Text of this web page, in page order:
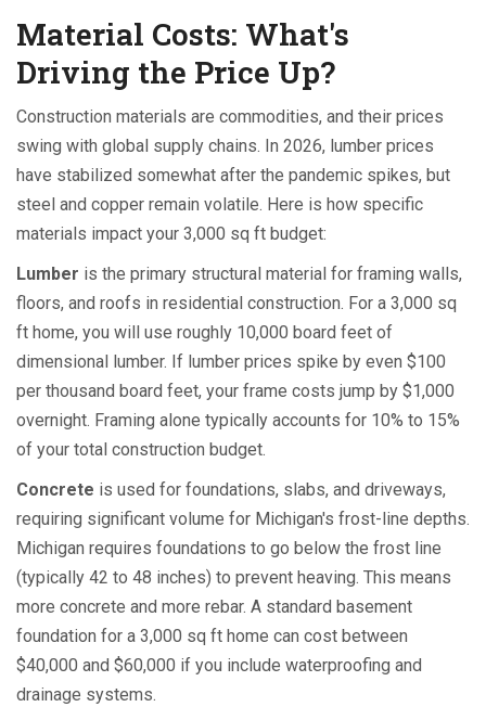
Material Costs: What's
Driving the Price Up?
Construction materials are commodities, and their prices
swing with global supply chains. In 2026, lumber prices
have stabilized somewhat after the pandemic spikes, but
steel and copper remain volatile. Here is how specific
materials impact your 3,000 sq ft budget:
Lumber is the primary structural material for framing walls,
floors, and roofs in residential construction. For a 3,000 sq
ft home, you will use roughly 10,000 board feet of
dimensional lumber. If lumber prices spike by even $100
per thousand board feet, your frame costs jump by $1,000
overnight. Framing alone typically accounts for 10% to 15%
of your total construction budget.
Concrete is used for foundations, slabs, and driveways,
requiring significant volume for Michigan's frost-line depths.
Michigan requires foundations to go below the frost line
(typically 42 to 48 inches) to prevent heaving. This means
more concrete and more rebar. A standard basement
foundation for a 3,000 sq ft home can cost between
$40,000 and $60,000 if you include waterproofing and
drainage systems.